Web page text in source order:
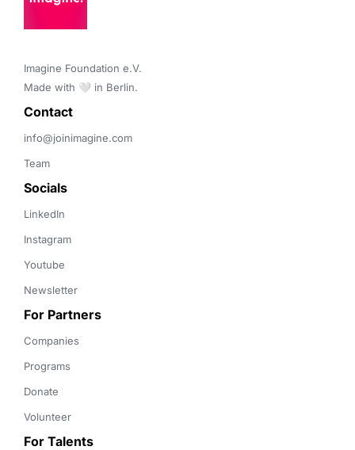
Imagine Foundation e.V.
Made with 🤍 in Berlin.
Contact
info@joinimagine.com
Team
Socials
LinkedIn
Instagram
Youtube
Newsletter
For Partners
Companies
Programs
Donate
Volunteer
For Talents